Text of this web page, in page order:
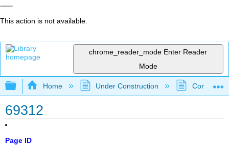
This action is not available.
chrome_reader_mode Enter Reader
Mode
Expand/collapse global hierarchy
Home Under Construction
69312
Page ID